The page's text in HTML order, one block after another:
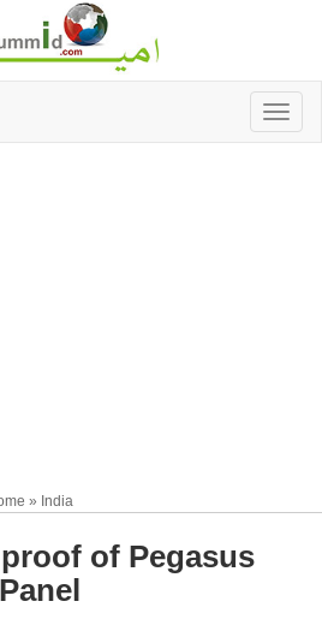
» India
of Pegasus